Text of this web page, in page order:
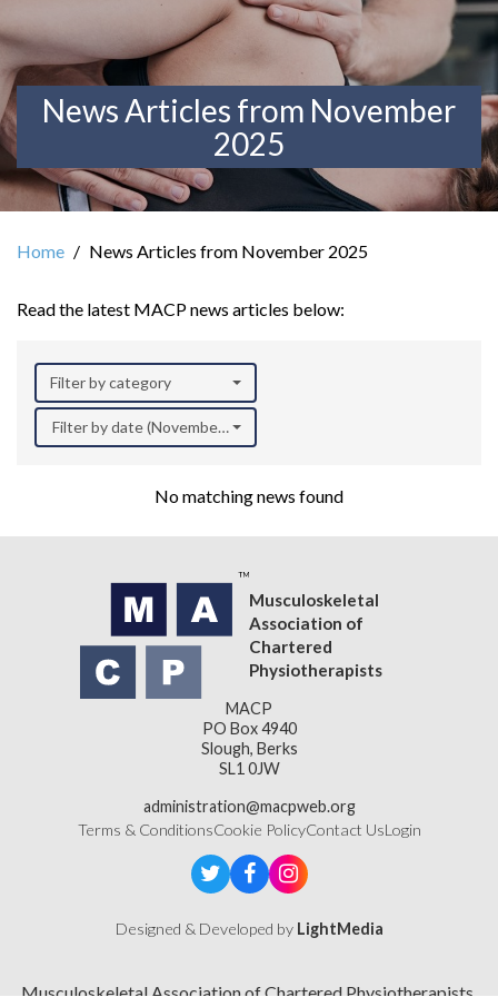
News Articles from November
2025
Home News Articles from November 2025
Read the latest MACP news articles below:
Filter by category
Filter by date (November 2025)
No matching news found
Musculoskeletal
Association of
Chartered
Physiotherapists
MACP
PO Box 4940
Slough, Berks
SL1 0JW
administration@macpweb.org
Terms & ConditionsCookie PolicyContact UsLogin
Designed & Developed by LightMedia
Musculoskeletal Association of Chartered Physiotherapists,